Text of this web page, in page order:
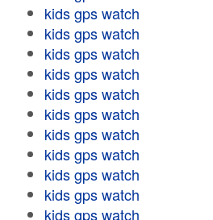
kids gps watch
kids gps watch
kids gps watch
kids gps watch
kids gps watch
kids gps watch
kids gps watch
kids gps watch
kids gps watch
kids gps watch
kids gps watch